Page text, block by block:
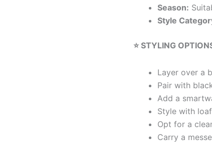
Season:
Style
⭐ STYLING
Layer over a
Pair with
Add a
Style with
Opt for a
Carry a